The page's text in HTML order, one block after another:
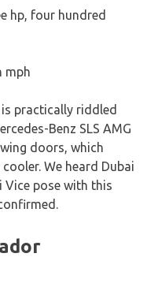
hp, four hundred
mph
practically riddled
Benz SLS AMG
doors, which
We heard Dubai
Vice pose with this